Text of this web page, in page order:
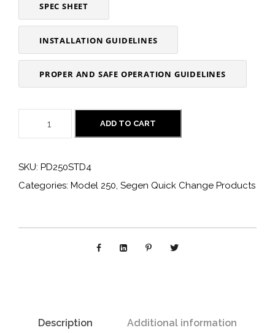
SPEC SHEET
INSTALLATION GUIDELINES
PROPER AND SAFE OPERATION GUIDELINES
D
5
0
T
ADD TO CART
SKU: PD250STD4
Categories: Model 250, Segen Quick Change Products
Description Additional information